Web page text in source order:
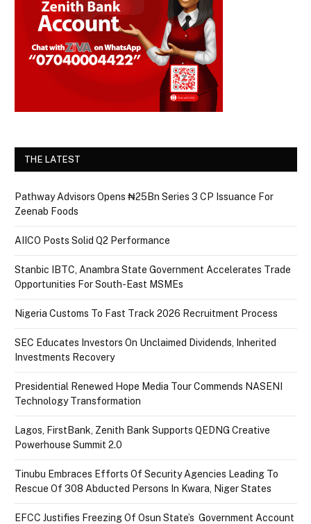
THE LATEST
Pathway Advisors Opens ₦25Bn Series 3 CP Issuance For
Zeenab Foods
AIICO Posts Solid Q2 Performance
Stanbic IBTC, Anambra State Government Accelerates Trade
Opportunities For South-East MSMEs
Nigeria Customs To Fast Track 2026 Recruitment Process
SEC Educates Investors On Unclaimed Dividends, Inherited
Investments Recovery
Presidential Renewed Hope Media Tour Commends NASENI
Technology Transformation
Lagos, FirstBank, Zenith Bank Supports QEDNG Creative
Powerhouse Summit 2.0
Tinubu Embraces Efforts Of Security Agencies Leading To
Rescue Of 308 Abducted Persons In Kwara, Niger States
EFCC Justifies Freezing Of Osun State’s Government Account